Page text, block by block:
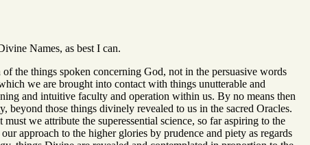
Names, as best I can.
the things spoken concerning God, not in the persuasive words
we are brought into contact with things unutterable and
and intuitive faculty and operation within us. By no means then
beyond those things divinely revealed to us in the sacred Oracles.
we attribute the superessential science, so far aspiring to the
approach to the higher glories by prudence and piety as regards